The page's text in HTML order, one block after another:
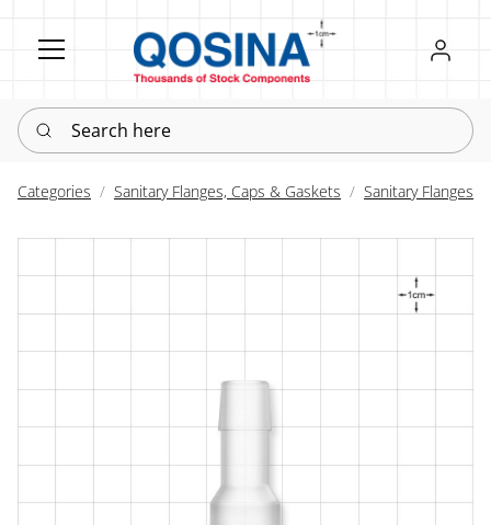
Register
Sign in
Search here
Categories Sanitary Flanges, Caps & Gaskets Sanitary Flanges